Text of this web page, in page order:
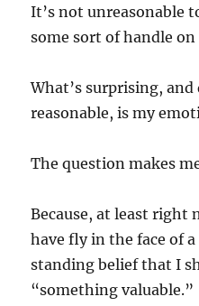
It’s not unreasonable
some sort of handle on
What’s surprising,
reasonable, is my
The question makes
Because, at least right
have fly in the face of
standing belief that I
“something valuable.”